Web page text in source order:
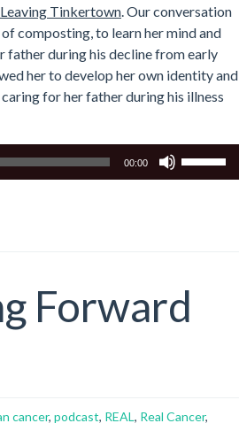
Leaving Tinkertown . Our conversation
composting, to learn her mind and
father during his decline from early
her to develop her own identity and
for her father during his illness
00:00
decrease
volume.
Forward
cancer, podcast, REAL, Real Cancer,